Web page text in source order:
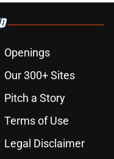
Openings
Our 300+ Sites
Pitch a Story
Terms of Use
Legal Disclaimer